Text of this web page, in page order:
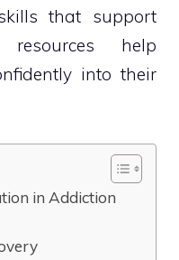
that support
resources help
into their
in Addiction